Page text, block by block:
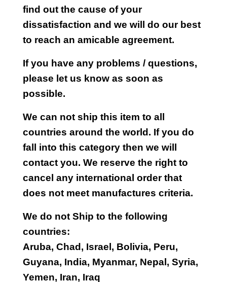
find out the cause of your
dissatisfaction and we will do our best
to reach an amicable agreement.
If you have any problems / questions,
please let us know as soon as
possible.
We can not ship this item to all
countries around the world. If you do
fall into this category then we will
contact you. We reserve the right to
cancel any international order that
does not meet manufactures criteria.
We do not Ship to the following
countries:
Aruba, Chad, Israel, Bolivia, Peru,
Guyana, India, Myanmar, Nepal, Syria,
Yemen, Iran, Iraq